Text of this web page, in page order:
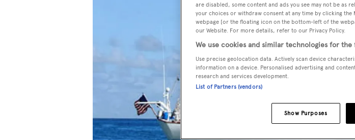
are disabled, some content and ads you see may not be as
your choices or withdraw consent at any time by clicking
webpage [or the floating icon on the bottom-left of the
our Website. For more details, refer to our Privacy Policy.
We use cookies and similar technologies for the
Use precise geolocation data. Actively scan device
information on a device. Personalised advertising and
research and services development.
List of Partners (vendors)
Show Purposes